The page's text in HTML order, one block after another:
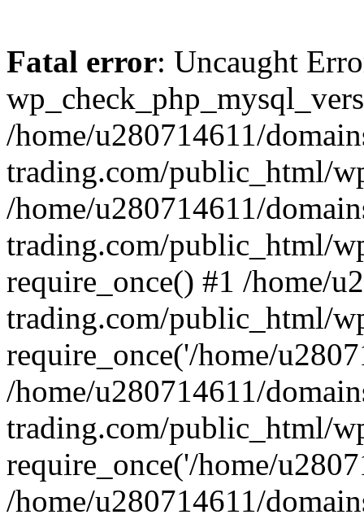
Fatal error: Uncaught
/home/u280714611/
trading.com/public_html/
/home/u280714611/
trading.com/public_html/
require_once() #1 /home/
trading.com/public_html/
require_once('/home/
/home/u280714611/
trading.com/public_html/
require_once('/home/
/home/u280714611/